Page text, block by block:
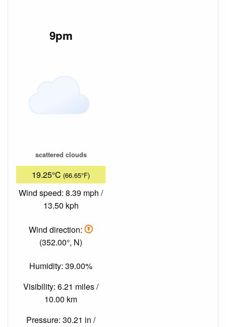
9pm
scattered clouds
19.25°C (66.65°F)
Wind speed: 8.39 mph /
13.50 kph
Wind direction:
(352.00°, N)
Humidity: 39.00%
Visibility: 6.21 miles /
10.00 km
Pressure: 30.21 in /